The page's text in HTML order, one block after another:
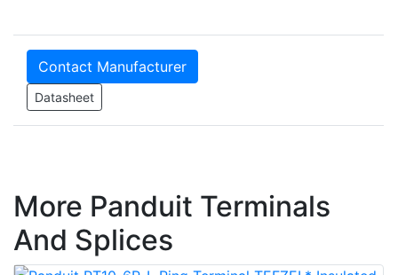
Contact Manufacturer
Datasheet
More Panduit Terminals
And Splices